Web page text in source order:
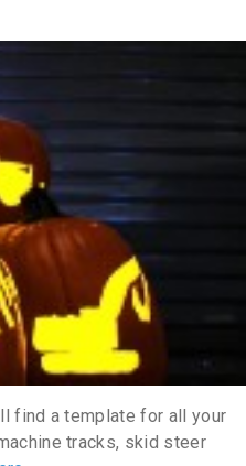
find a template for all your
tracks, skid steer